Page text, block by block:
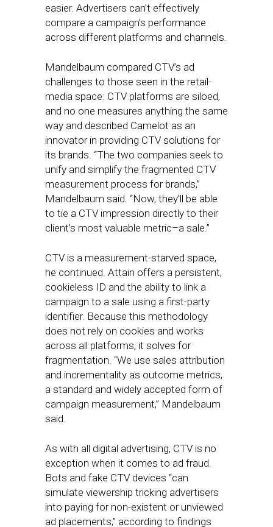
easier. Advertisers can’t effectively
compare a campaign’s performance
across different platforms and channels.
Mandelbaum compared CTV’s ad
challenges to those seen in the retail-
media space: CTV platforms are siloed,
and no one measures anything the same
way and described Camelot as an
innovator in providing CTV solutions for
its brands. “The two companies seek to
unify and simplify the fragmented CTV
measurement process for brands,”
Mandelbaum said. “Now, they’ll be able
to tie a CTV impression directly to their
client’s most valuable metric–a sale.”
CTV is a measurement-starved space,
he continued. Attain offers a persistent,
cookieless ID and the ability to link a
campaign to a sale using a first-party
identifier. Because this methodology
does not rely on cookies and works
across all platforms, it solves for
fragmentation. “We use sales attribution
and incrementality as outcome metrics,
a standard and widely accepted form of
campaign measurement,” Mandelbaum
said.
As with all digital advertising, CTV is no
exception when it comes to ad fraud.
Bots and fake CTV devices “can
simulate viewership tricking advertisers
into paying for non-existent or unviewed
ad placements,” according to findings